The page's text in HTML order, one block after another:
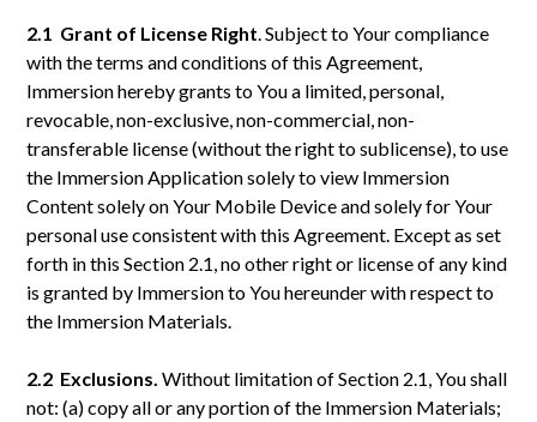
2.1 Grant of License Right . Subject to Your compliance
with the terms and conditions of this Agreement,
Immersion hereby grants to You a limited, personal,
revocable, non-exclusive, non-commercial, non-
transferable license (without the right to sublicense), to use
the Immersion Application solely to view Immersion
Content solely on Your Mobile Device and solely for Your
personal use consistent with this Agreement. Except as set
forth in this Section 2.1, no other right or license of any kind
is granted by Immersion to You hereunder with respect to
the Immersion Materials.
2.2 Exclusions. Without limitation of Section 2.1, You shall
not: (a) copy all or any portion of the Immersion Materials;